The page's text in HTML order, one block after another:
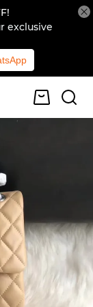
exclusive